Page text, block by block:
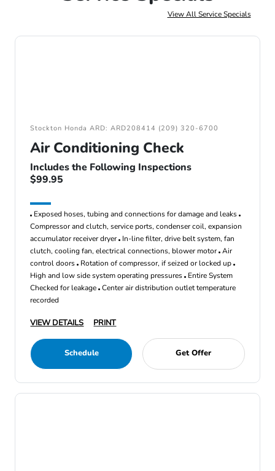
View All Service Specials
Stockton Honda ARD: ARD208414 (209) 320-6700
Air Conditioning Check
Includes the Following Inspections
$99.95
Exposed hoses, tubing and connections for damage and leaks
Compressor and clutch, service ports, condenser coil, expansion
accumulator receiver dryer In-line filter, drive belt system, fan
clutch, cooling fan, electrical connections, blower motor Air
control doors Rotation of compressor, if seized or locked up
High and low side system operating pressures Entire System
Checked for leakage Center air distribution outlet temperature
recorded
VIEW DETAILS PRINT
Schedule Get Offer